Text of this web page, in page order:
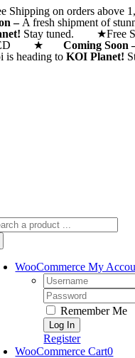
Skip
to
content
Shipping on orders
– A fresh shipment of
Stay tuned. ★Free
★Coming Soon
is heading toKOI Planet!
WooCommerce My
Username:
Password:
Remember Me
Register
WooCommerce Cart0